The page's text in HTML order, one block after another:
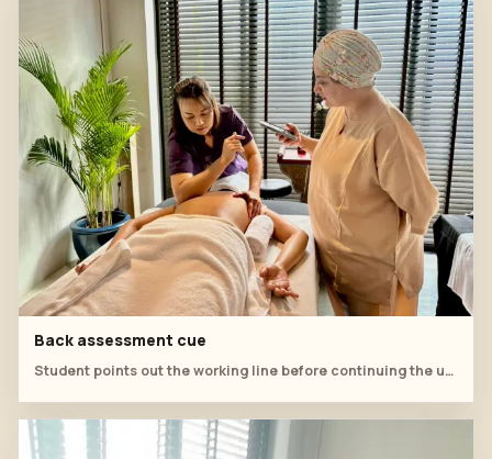
Back assessment cue
Student points out the working line before continuing the upper-back practice.